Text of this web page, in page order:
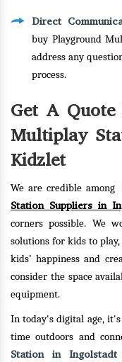
Direct
buy Playground
address any
process.
Get A
Multiplay
Kidzlet
We are credible among
Station Suppliers in
corners possible. We
solutions for kids to
kids’ happiness and
consider the space
equipment.
In today's digital age,
time outdoors and
Station in Ingolstadt